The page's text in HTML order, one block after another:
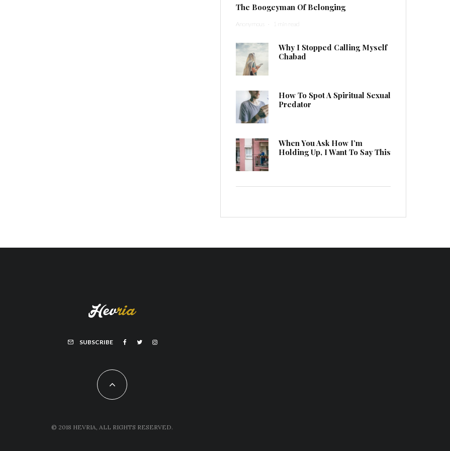
The Boogeyman Of Belonging
Anonymous · 1 min read
Why I Stopped Calling Myself
Chabad
How To Spot A Spiritual Sexual
Predator
When You Ask How I’m
Holding Up, I Want To Say This
SUBSCRIBE
© 2018 HEVRIA, ALL RIGHTS RESERVED.